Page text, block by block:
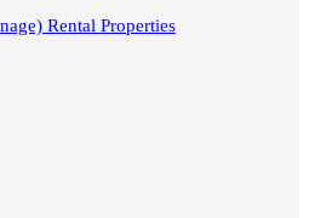
Rental Properties